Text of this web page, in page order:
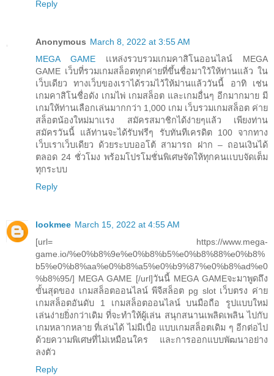
Reply
Anonymous March 8, 2022 at 3:55 AM
MEGA GAME เเหล่งรวบรวมเกมคาสิโนออนไลน์ MEGA
GAME เว็บที่รวมเกมสล็อตทุกค่ายที่ขึ้นชื่อมาใว้ให้ท่านแล้ว ใน
เว็บเดียว ทางเว็บของเราได้รวมไว้ให้ม่านแล้ววันนี้ อาทิ เช่น
เกมคาสิโนชื่อดัง เกมไพ่ เกมสล็อต และเกมอื่นๆ อีกมากมาย มี
เกมให้ท่านเลือกเล่นมากกว่า 1,000 เกม เว็บรวมเกมสล็อต ค่าย
สล็อตน้องใหม่มาเเรง สมัครสมาชิกได้ง่ายๆแล้ว เพียงท่าน
สมัครวันนี้ แล้ท่านจะได้รับฟรีๆ รับทันทีเครดิต 100 จากทาง
เว็บเราเว็บเดียว ด้วยระบบออโต้ สามารถ ฝาก – ถอนเงินได้
ตลอด 24 ชั่วโมง พร้อมโปรโมชั่นพิเศษจัดให้ทุกคนเเบบจัดเต็ม
ทุกระบบ
Reply
lookmee March 15, 2022 at 4:55 AM
[url= https://www.mega-
game.io/%e0%b8%9e%e0%b8%b5%e0%b8%88%e0%b8%
b5%e0%b8%aa%e0%b8%a5%e0%b9%87%e0%b8%ad%e0
%b8%95/] MEGA GAME [/url]วันนี้ MEGA GAMEจะมาพูดถึง
ขั้นสุดของ เกมสล็อตออนไลน์ พีจีสล็อต pg slot เว็บตรง ค่าย
เกมสล็อตอันดับ 1 เกมสล็อตออนไลน์ บนมือถือ รูปแบบใหม่
เล่นง่ายยิ่งกว่าเดิม ที่จะทำให้ผู้เล่น สนุกสนานเพลิดเพลิน ไปกับ
เกมหลากหลาย ที่เล่นได้ ไม่มีเบื่อ แบบเกมสล็อตเดิม ๆ อีกต่อไป
ด้วยความพิเศษที่ไม่เหมือนใคร และการออกแบบพัฒนาอย่าง
ลงตัว
Reply